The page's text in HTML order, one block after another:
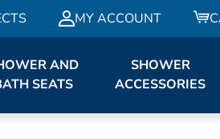
MY ACCOUNT
AND
SEATS
SHOWER
ACCESSORIES